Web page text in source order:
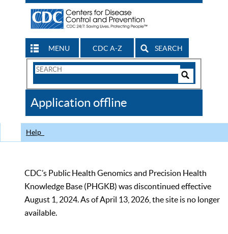
MENU CDC A-Z SEARCH
Search
CDC
Application offline
Help
CDC’s Public Health Genomics and Precision Health
Knowledge Base (PHGKB) was discontinued effective
August 1, 2024. As of April 13, 2026, the site is no longer
available.